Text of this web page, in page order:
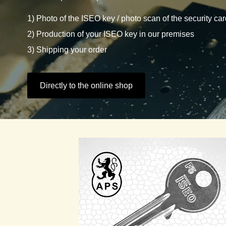
1) Photo of the ISEO key / photo scan of the security
2) Production of your ISEO key in our premises
3) Shipping your order
Directly to the online shop